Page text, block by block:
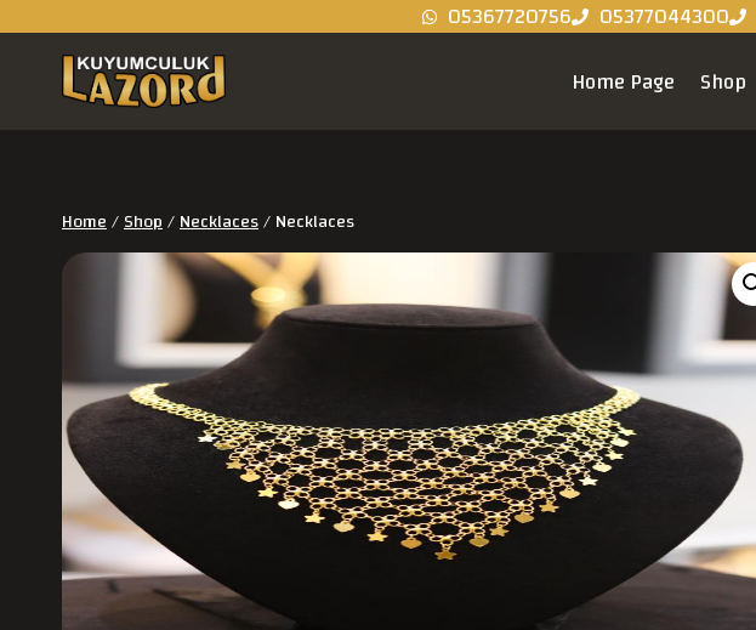
05367720756 05377044300
Home Page
Shop
Home/Shop/Necklaces/Necklaces